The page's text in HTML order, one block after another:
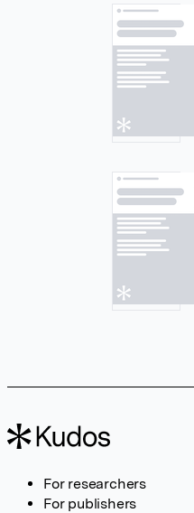
For researchers
For publishers